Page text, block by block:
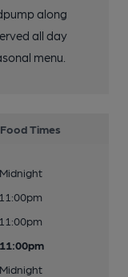
along
all day
menu.
Food Times